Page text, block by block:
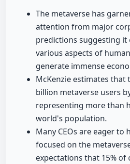
The metaverse has
attention from major
predictions suggesting
various aspects of
generate immense
McKenzie estimates that
billion metaverse users
representing more than
world's population.
Many CEOs are eager to
focused on the
expectations that 15% of